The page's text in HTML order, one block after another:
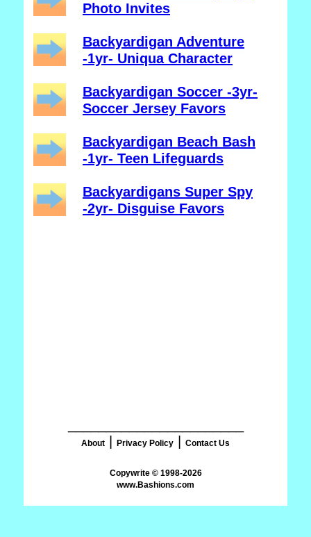
Photo Invites
Backyardigan Adventure
-1yr- Uniqua Character
Backyardigan Soccer -3yr-
Soccer Jersey Favors
Backyardigan Beach Bash
-1yr- Teen Lifeguards
Backyardigans Super Spy
-2yr- Disguise Favors
About Privacy Policy Contact Us
www.Bashions.com